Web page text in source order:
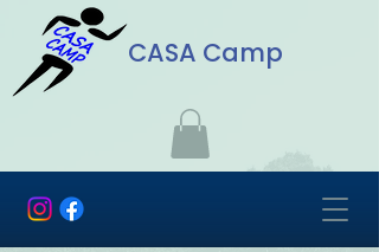
CASA Camp